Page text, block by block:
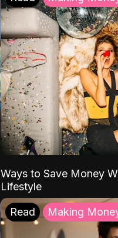
Ways to Save Money
Lifestyle
Read Making